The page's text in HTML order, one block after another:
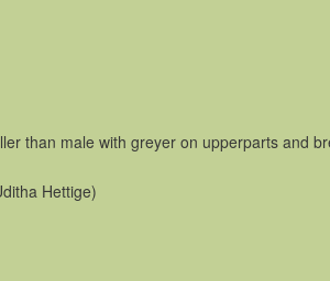
than male with greyer on upperparts and
Hettige)